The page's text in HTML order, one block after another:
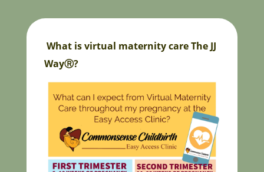
What is virtual maternity care The JJ
WayⓇ?